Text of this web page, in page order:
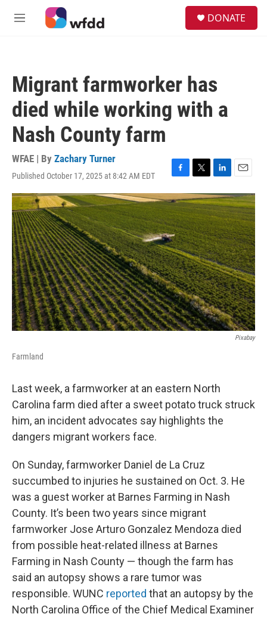
Skip to main content
M
DONATE
Migrant farmworker has
died while working with a
Nash County farm
WFAE | By Zachary Turner
Published October 17, 2025 at 8:42 AM EDT
F
a
c
e
b
o
o
k
T
w
i
t
t
e
r
L
i
n
k
e
d
I
n
E
m
a
i
l
Pixabay
Farmland
Last week, a farmworker at an eastern North
Carolina farm died after a sweet potato truck struck
him, an incident advocates say highlights the
dangers migrant workers face.
On Sunday, farmworker Daniel de La Cruz
succumbed to injuries he sustained on Oct. 3. He
was a guest worker at Barnes Farming in Nash
County. It’s been two years since migrant
farmworker Jose Arturo Gonzalez Mendoza died
from possible heat-related illness at Barnes
Farming in Nash County — though the farm has
said an autopsy shows a rare tumor was
responsible. WUNC reported that an autopsy by the
North Carolina Office of the Chief Medical Examiner